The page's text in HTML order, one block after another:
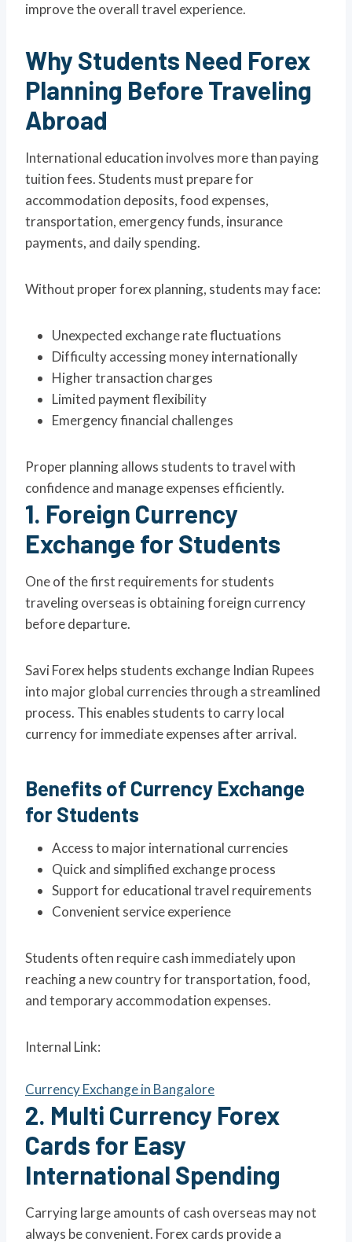
improve the overall travel experience.
Why Students Need Forex
Planning Before Traveling
Abroad
International education involves more than paying
tuition fees. Students must prepare for
accommodation deposits, food expenses,
transportation, emergency funds, insurance
payments, and daily spending.
Without proper forex planning, students may face:
Unexpected exchange rate fluctuations
Difficulty accessing money internationally
Higher transaction charges
Limited payment flexibility
Emergency financial challenges
Proper planning allows students to travel with
confidence and manage expenses efficiently.
1. Foreign Currency
Exchange for Students
One of the first requirements for students
traveling overseas is obtaining foreign currency
before departure.
Savi Forex helps students exchange Indian Rupees
into major global currencies through a streamlined
process. This enables students to carry local
currency for immediate expenses after arrival.
Benefits of Currency Exchange
for Students
Access to major international currencies
Quick and simplified exchange process
Support for educational travel requirements
Convenient service experience
Students often require cash immediately upon
reaching a new country for transportation, food,
and temporary accommodation expenses.
Internal Link:
Currency Exchange in Bangalore
2. Multi Currency Forex
Cards for Easy
International Spending
Carrying large amounts of cash overseas may not
always be convenient. Forex cards provide a